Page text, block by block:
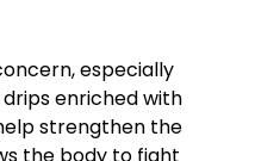
especially
drips enriched with
strengthen the